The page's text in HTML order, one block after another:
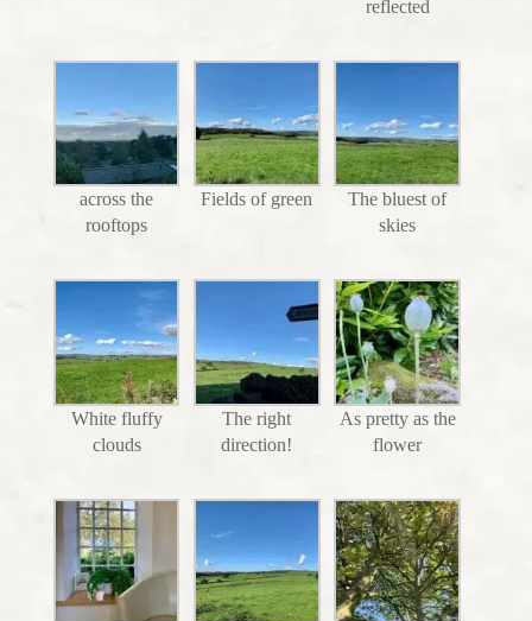
reflected
across the
rooftops
Fields of green
The bluest of
skies
White fluffy
clouds
The right
direction!
As pretty as the
flower